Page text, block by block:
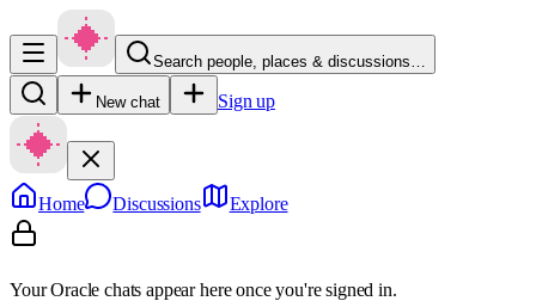
Search people, places & discussions…
New chat Sign up
Home Discussions Explore
Your Oracle chats appear here once you're signed in.